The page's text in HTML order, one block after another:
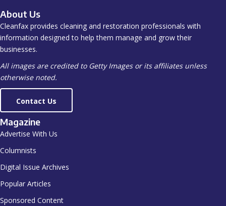
About Us
Cleanfax provides cleaning and restoration professionals with
information designed to help them manage and grow their
businesses.
All images are credited to Getty Images or its affiliates unless
otherwise noted.
Contact Us
Magazine
Advertise With Us
Columnists
Digital Issue Archives
Popular Articles
Sponsored Content